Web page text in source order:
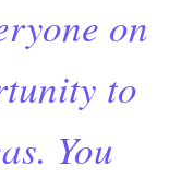
on
to
You